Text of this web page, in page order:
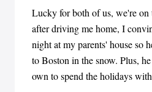
Lucky for both of us, we're on
after driving me home, I
night at my parents' house so
to Boston in the snow. Plus,
own to spend the holidays